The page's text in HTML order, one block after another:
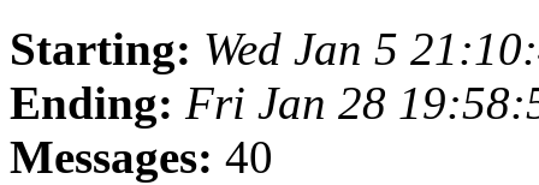
Starting: Wed Jan 5
Ending: Fri Jan 28
Messages: 40